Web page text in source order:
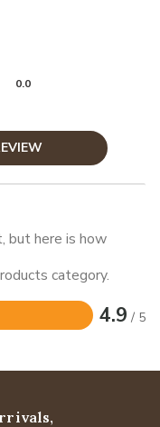
0.0
but here is how
category.
4.9 / 5